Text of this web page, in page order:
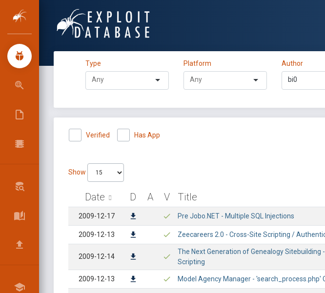
Type Platform Author
bi0
Verified Has App
Show
Date D A V Title
2009-12-17 Pre Jobo.NET - Multiple SQL Injections
2009-12-13 Zeecareers 2.0 - Cross-Site Scripting /
2009-12-14
The Next Generation of Genealogy Sitebuilding
Scripting
2009-12-13 Model Agency Manager - 'search_process.php'